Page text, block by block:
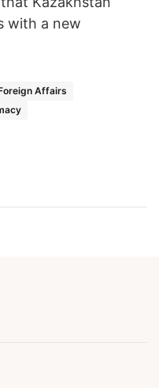
with a new
Affairs